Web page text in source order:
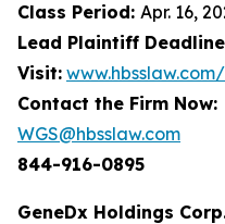
Class Period: Apr. 16,
Lead Plaintiff
Visit:
Contact the Firm Now:
WGS@hbsslaw.com
844-916-0895
GeneDx Holdings